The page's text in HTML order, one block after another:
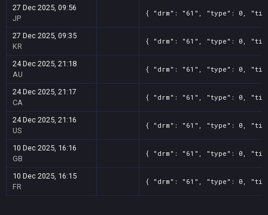
27 Dec 2025, 09:56
JP
{ "drm": "61", "type": 0,
27 Dec 2025, 09:35
KR
{ "drm": "61", "type": 0,
24 Dec 2025, 21:18
AU
{ "drm": "61", "type": 0,
24 Dec 2025, 21:17
CA
{ "drm": "61", "type": 0,
24 Dec 2025, 21:16
US
{ "drm": "61", "type": 0,
10 Dec 2025, 16:16
GB
{ "drm": "61", "type": 0,
10 Dec 2025, 16:15
FR
{ "drm": "61", "type": 0,